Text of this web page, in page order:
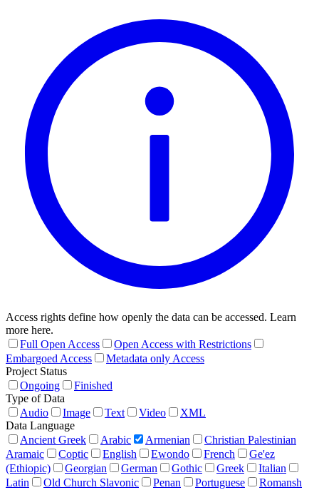
Access rights define how openly the data can be accessed. Learn
more here.
Full Open Access
Open Access with Restrictions
Embargoed Access
Metadata only Access
Project Status
Ongoing
Finished
Type of Data
Audio
Image Text Video
XML
Data Language
Ancient Greek
Arabic Armenian
Christian Palestinian
Aramaic
Coptic English Ewondo French
Ge'ez
(Ethiopic)
Georgian German Gothic Greek
Italian
Latin
Old Church Slavonic Penan Portuguese
Romansh